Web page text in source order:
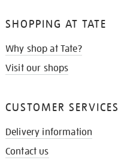
SHOPPING AT TATE
Why shop at Tate?
Visit our shops
CUSTOMER SERVICES
Delivery information
Contact us